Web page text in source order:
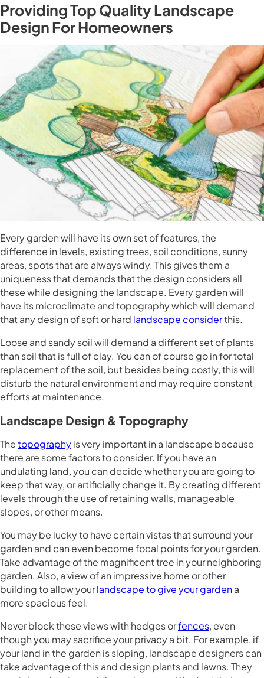
Providing Top Quality Landscape
Design For Homeowners
Every garden will have its own set of features, the
difference in levels, existing trees, soil conditions, sunny
areas, spots that are always windy. This gives them a
uniqueness that demands that the design considers all
these while designing the landscape. Every garden will
have its microclimate and topography which will demand
that any design of soft or hard landscape considerthis.
Loose and sandy soil will demand a different set of plants
than soil that is full of clay. You can of course go in for total
replacement of the soil, but besides being costly, this will
disturb the natural environment and may require constant
efforts at maintenance.
Landscape Design & Topography
Thetopographyis very important in a landscape because
there are some factors to consider. If you have an
undulating land, you can decide whether you are going to
keep that way, or artificially change it. By creating different
levels through the use of retaining walls, manageable
slopes, or other means.
You may be lucky to have certain vistas that surround your
garden and can even become focal points for your garden.
Take advantage of the magnificent tree in your neighboring
garden. Also, a view of an impressive home or other
building to allow yourlandscape to give your gardena
more spacious feel.
Never block these views with hedges orfences, even
though you may sacrifice your privacy a bit. For example, if
your land in the garden is sloping, landscape designers can
take advantage of this and design plants and lawns. They